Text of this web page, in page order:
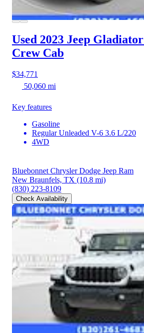
Used 2023 Jeep Gladiator
Crew Cab
$34,771
50,060 mi
Key features
Gasoline
Regular Unleaded V-6 3.6 L/220
4WD
Bluebonnet Chrysler Dodge Jeep Ram
New Braunfels, TX (10.8 mi)
(830) 223-8109
Check Availability